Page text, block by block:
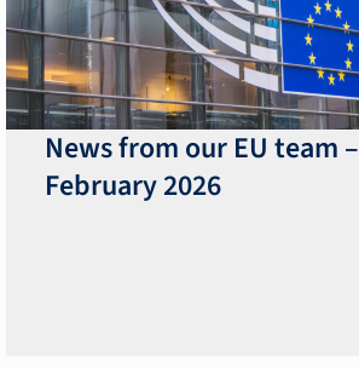
News from our EU team –
February 2026